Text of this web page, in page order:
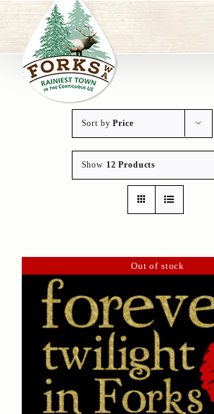
content
Sort byPrice
Show 12 Products
Out of stock